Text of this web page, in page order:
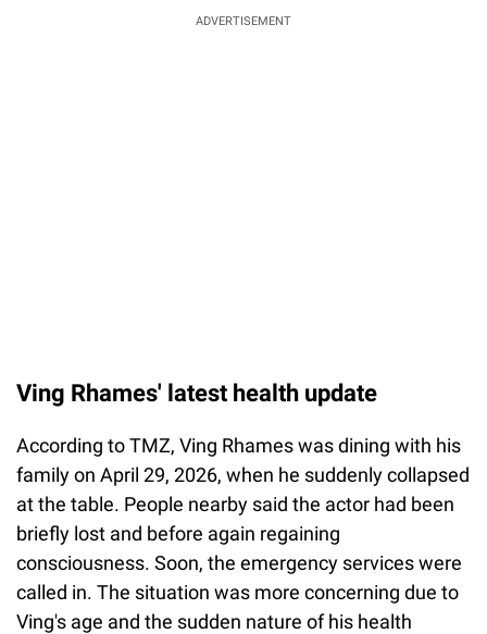
ADVERTISEMENT
Ving Rhames' latest health update
According to TMZ, Ving Rhames was dining with his
family on April 29, 2026, when he suddenly collapsed
at the table. People nearby said the actor had been
briefly lost and before again regaining
consciousness. Soon, the emergency services were
called in. The situation was more concerning due to
Ving's age and the sudden nature of his health